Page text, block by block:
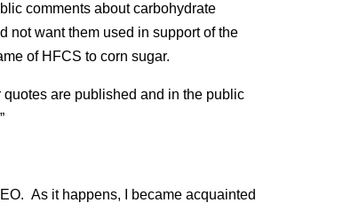
comments about carbohydrate
not want them used in support of the
of HFCS to corn sugar.
quotes are published and in the public
As it happens, I became acquainted